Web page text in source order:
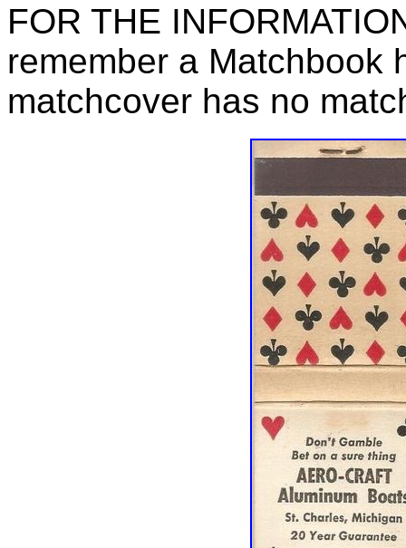
FOR THE
remember a Matchbook
matchcover has no